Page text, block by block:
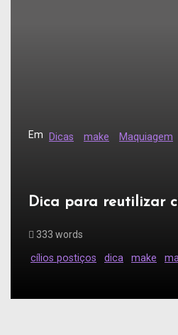
Em Dicas make Maquiagem
Dica para reutilizar
333 words
cílios postiços dica make